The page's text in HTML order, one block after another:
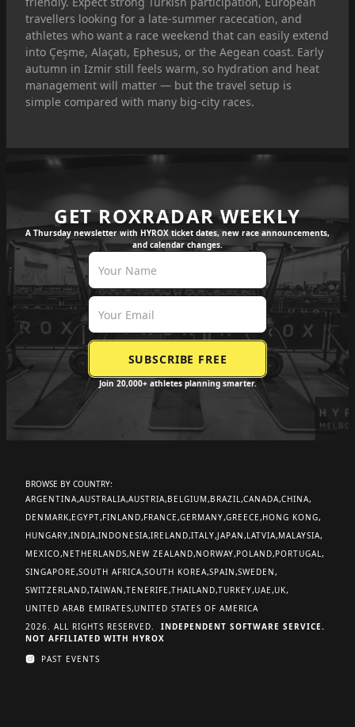
travellers looking for a late-summer racecation, and
athletes who want a race weekend that can easily extend
into Çeşme, Alaçatı, Ephesus, or the Aegean coast. Early
autumn in Izmir still feels warm, so hydration and heat
management will matter — but the travel setup is
simple compared with many big-city races.
GET ROXRADAR WEEKLY
A Thursday newsletter with HYROX ticket dates, new race announcements,
and calendar changes.
Join 20,000+ athletes planning smarter.
BROWSE BY COUNTRY:
ARGENTINA AUSTRALIA AUSTRIA BELGIUM BRAZIL CANADA CHINA
DENMARK EGYPT FINLAND FRANCE GERMANY GREECE HONG KONG
HUNGARY INDIA INDONESIA IRELAND ITALY JAPAN LATVIA MALAYSIA
MEXICO NETHERLANDS NEW ZEALAND NORWAY POLAND PORTUGAL
SINGAPORE SOUTH AFRICA SOUTH KOREA SPAIN SWEDEN
SWITZERLAND TAIWAN TENERIFE THAILAND TURKEY UAE UK
UNITED ARAB EMIRATES UNITED STATES OF AMERICA
2026. ALL RIGHTS RESERVED. INDEPENDENT SOFTWARE SERVICE.
NOT AFFILIATED WITH HYROX
PAST EVENTS